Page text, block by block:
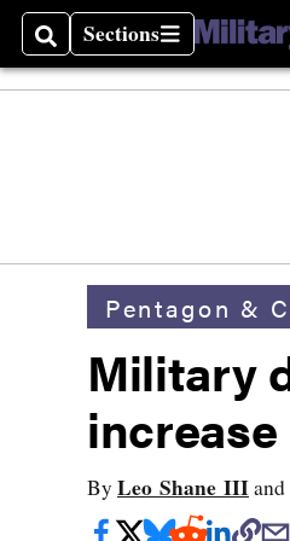
SearchSections
Sections
Pentagon &
Military
By Leo Shane IIIand